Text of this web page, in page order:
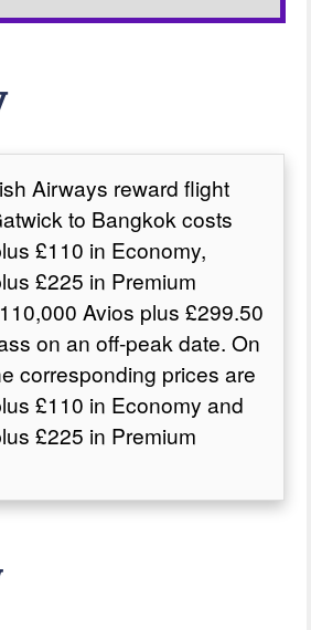
Airways reward flight
to Bangkok costs
£110 in Economy,
£225 in Premium
Avios plus £299.50
on an off-peak date. On
corresponding prices are
£110 in Economy and
£225 in Premium